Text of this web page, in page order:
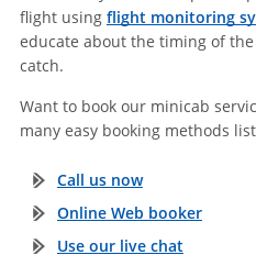
flight using flight monitoring
educate about the timing of
catch.
Want to book our minicab
many easy booking methods
Call us now
Online Web booker
Use our live chat